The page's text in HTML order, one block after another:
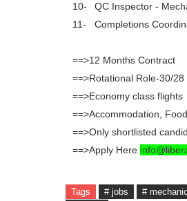
10-
QC Inspector -
11-
Completions
==>12 Months Contract
==>Rotational Role-30/28
==>Economy class flights
==>Accommodation,
==>Only shortlisted
==>Apply Here
Tags # jobs #